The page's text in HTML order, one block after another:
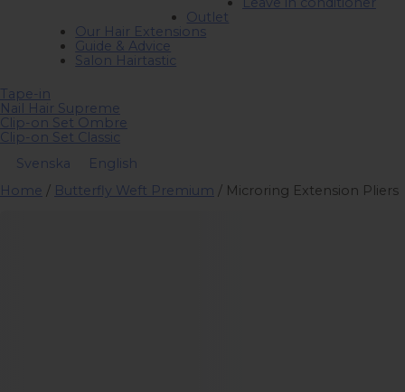
Outlet
Our Hair Extensions
Guide & Advice
Salon Hairtastic
Tape-in
Nail Hair Supreme
Clip-on Set Ombre
Clip-on Set Classic
Svenska
English
Home / Butterfly Weft Premium / Microring Extension Pliers